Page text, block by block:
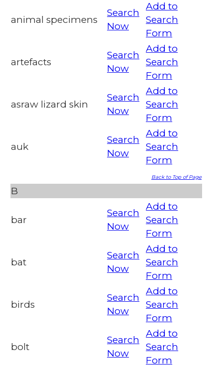
animal specimens
Search
Now
Add to
Search
Form
artefacts
Search
Now
Add to
Search
Form
asraw lizard skin
Search
Now
Add to
Search
Form
auk
Search
Now
Add to
Search
Form
Back to Top of Page
B
bar
Search
Now
Add to
Search
Form
bat
Search
Now
Add to
Search
Form
birds
Search
Now
Add to
Search
Form
bolt
Search
Now
Add to
Search
Form